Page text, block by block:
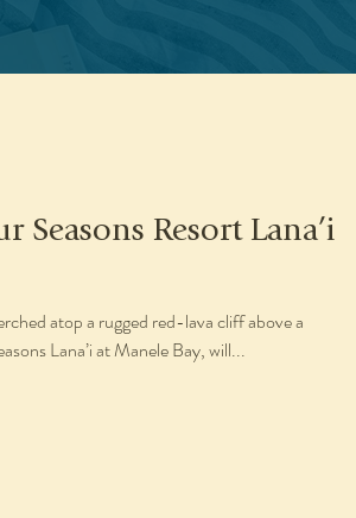
Seasons Resort Lana’i
atop a rugged red-lava cliff above a
Lana’i at Manele Bay, will...